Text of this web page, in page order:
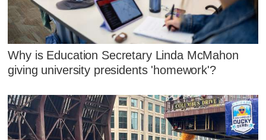
Why is Education Secretary Linda McMahon
giving university presidents 'homework'?